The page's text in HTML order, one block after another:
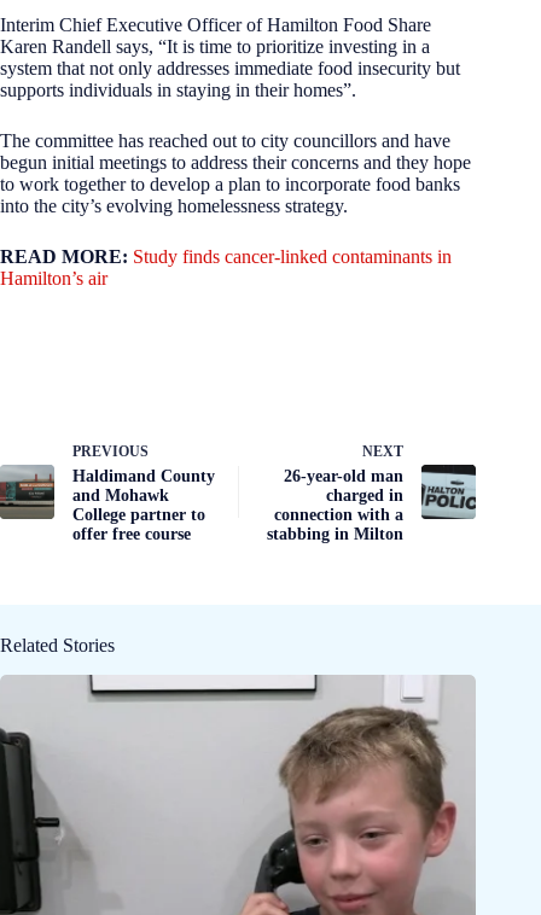
Interim Chief Executive Officer of Hamilton Food Share
Karen Randell says, “It is time to prioritize investing in a
system that not only addresses immediate food insecurity but
supports individuals in staying in their homes”.
The committee has reached out to city councillors and have
begun initial meetings to address their concerns and they hope
to work together to develop a plan to incorporate food banks
into the city’s evolving homelessness strategy.
READ MORE: Study finds cancer-linked contaminants in
Hamilton’s air
PREVIOUS
Haldimand County
and Mohawk
College partner to
offer free course
NEXT
26-year-old man
charged in
connection with a
stabbing in Milton
Related Stories